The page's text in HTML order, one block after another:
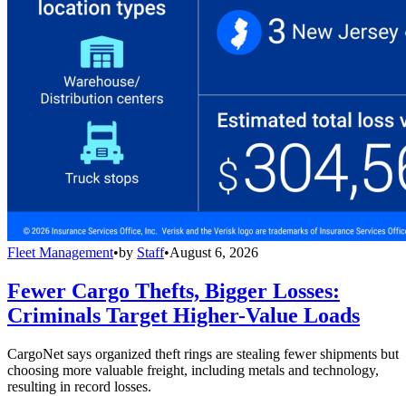
Fleet Management•by Staff•August 6, 2026
Fewer Cargo Thefts, Bigger Losses:
Criminals Target Higher-Value Loads
CargoNet says organized theft rings are stealing fewer shipments but
choosing more valuable freight, including metals and technology,
resulting in record losses.